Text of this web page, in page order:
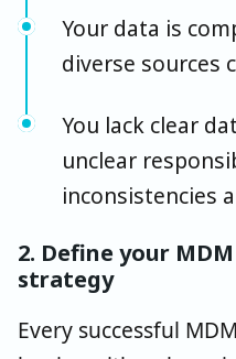
Your data is
diverse sources
You lack clear
unclear
inconsistencies
2. Define your
strategy
Every successful